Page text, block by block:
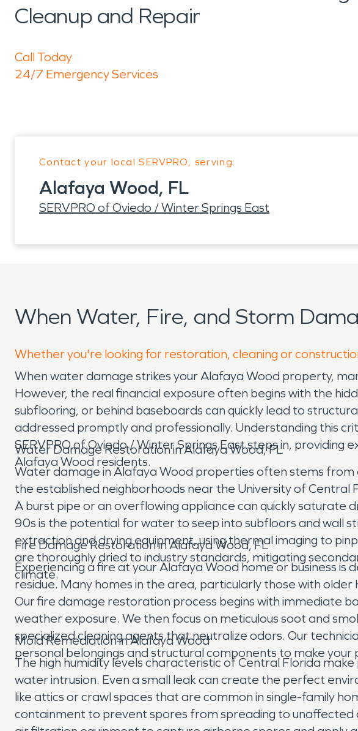
Cleanup and Repair
Call Today
24/7 Emergency Services
Contact your local SERVPRO, serving:
Alafaya Wood, FL
SERVPRO of Oviedo / Winter Springs East
When Water, Fire, and Storm
Whether you're looking for restoration, cleaning or
When water damage strikes your Alafaya Wood property,
However, the real financial exposure often begins with the
subflooring, or behind baseboards can quickly lead to
addressed promptly and professionally. Understanding this
SERVPRO of Oviedo / Winter Springs East steps in,
Alafaya Wood residents.
Water Damage Restoration in Alafaya Wood, FL
Water damage in Alafaya Wood properties often stems from
the established neighborhoods near the University of
A burst pipe or an overflowing appliance can quickly
90s is the potential for water to seep into subfloors and wall
extraction and drying equipment, using thermal imaging to
are thoroughly dried to industry standards, mitigating
climate.
Fire Damage Restoration in Alafaya Wood, FL
Experiencing a fire at your Alafaya Wood home or business
residue. Many homes in the area, particularly those with
Our fire damage restoration process begins with immediate
weather exposure. We then focus on meticulous soot and
specialized cleaning agents that neutralize odors. Our
personal belongings and structural components to make
Mold Remediation in Alafaya Wood
The high humidity levels characteristic of Central Florida
water intrusion. Even a small leak can create the perfect
like attics or crawl spaces that are common in single-family
containment to prevent spores from spreading to